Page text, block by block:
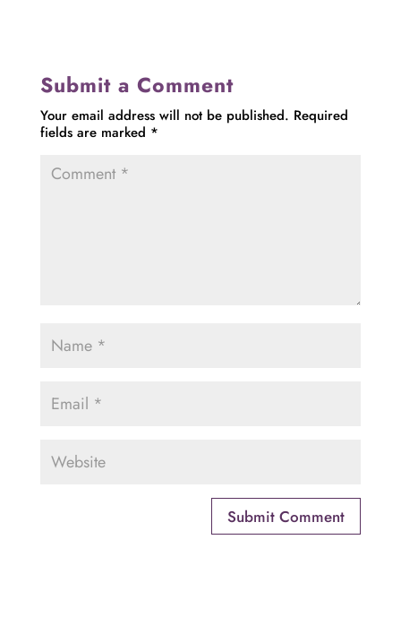
Submit a Comment
Your email address will not be published. Required
fields are marked *